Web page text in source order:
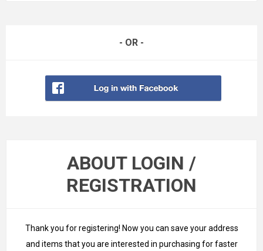
- OR -
ABOUT LOGIN /
REGISTRATION
Thank you for registering! Now you can save your address
and items that you are interested in purchasing for faster